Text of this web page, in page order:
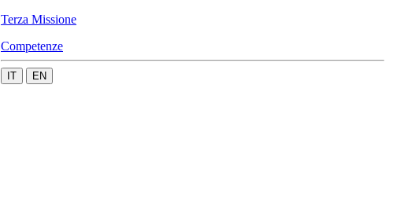
Terza Missione
Competenze
IT EN